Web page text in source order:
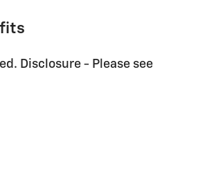
Disclosure - Please see